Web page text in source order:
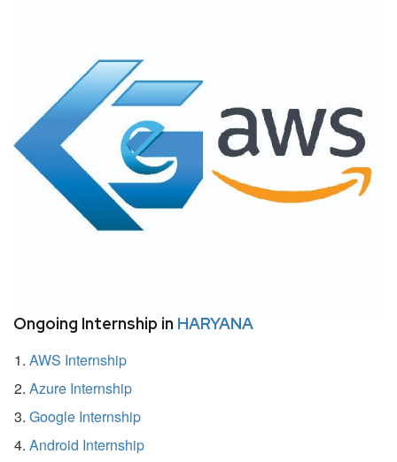
Ongoing Internship in HARYANA
AWS Internship
Azure Internship
Google Internship
Android Internship